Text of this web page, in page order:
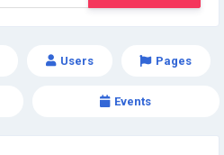
Users Pages
Events